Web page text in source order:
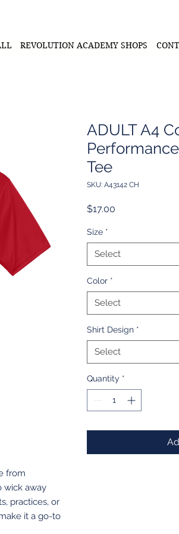
REVOLUTION ACADEMY SHOPS
from
wick away
practices, or
it a go-to
ADULT A4
Tee
SKU: A43142 CH
$17.00
Size *
Select
Color *
Select
Shirt Design *
Select
Quantity *